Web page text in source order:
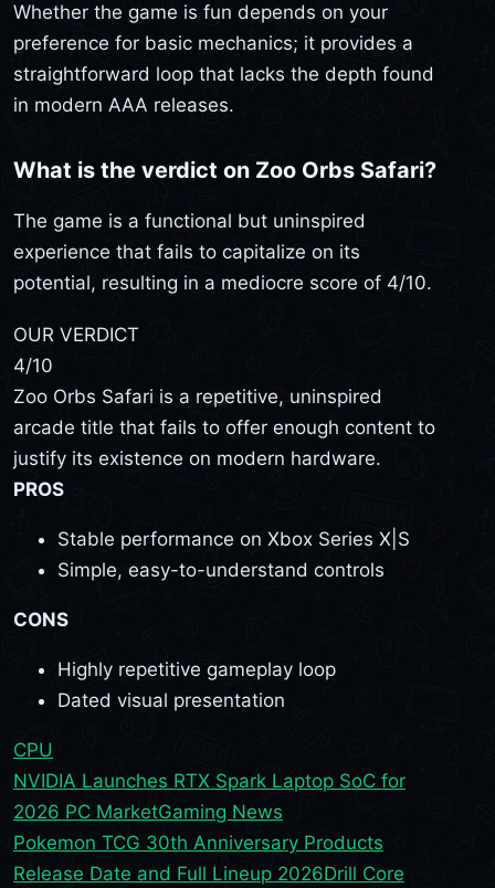
Whether the game is fun depends on your
preference for basic mechanics; it provides a
straightforward loop that lacks the depth found
in modern AAA releases.
What is the verdict on Zoo Orbs Safari?
The game is a functional but uninspired
experience that fails to capitalize on its
potential, resulting in a mediocre score of 4/10.
OUR VERDICT
4/10
Zoo Orbs Safari is a repetitive, uninspired
arcade title that fails to offer enough content to
justify its existence on modern hardware.
PROS
Stable performance on Xbox Series X|S
Simple, easy-to-understand controls
CONS
Highly repetitive gameplay loop
Dated visual presentation
CPU
NVIDIA Launches RTX Spark Laptop SoC for
2026 PC MarketGaming News
Pokemon TCG 30th Anniversary Products
Release Date and Full Lineup 2026Drill Core